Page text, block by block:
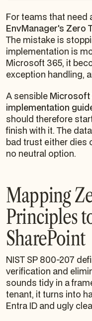
For teams that need
EnvManager's Zero
The mistake is
implementation is
Microsoft 365, it
exception handling,
A sensible Microsoft
implementation
should therefore
finish with it. The
bad trust either dies
no neutral option.
Mapping
Principles
SharePoint
NIST SP 800-207
verification and
sounds tidy in a
tenant, it turns into
Entra ID and ugly